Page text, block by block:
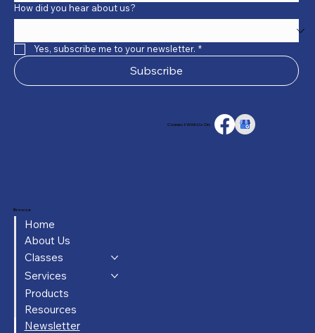
Browse
Home
About Us
Classes
Services
Products
Resources
Newsletter
How did you hear about us?
Yes, subscribe me to your newsletter. *
Subscribe
Connect With Us On: